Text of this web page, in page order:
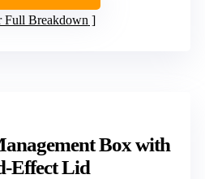
Full Breakdown
Box with
Effect Lid